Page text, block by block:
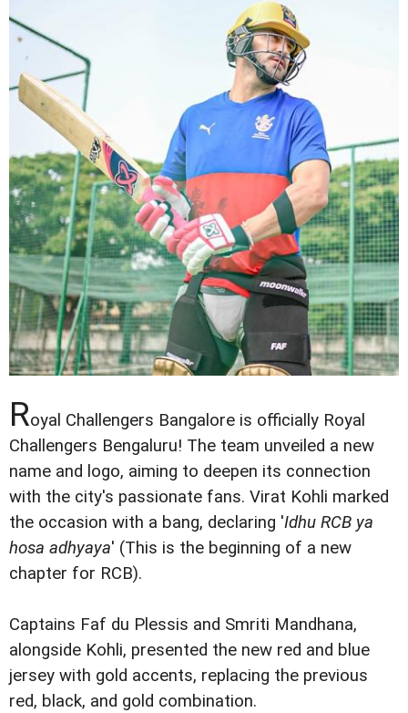
Royal Challengers Bangalore is officially Royal
Challengers Bengaluru! The team unveiled a new
name and logo, aiming to deepen its connection
with the city's passionate fans. Virat Kohli marked
the occasion with a bang, declaring 'Idhu RCB ya
hosa adhyaya' (This is the beginning of a new
chapter for RCB).
Captains Faf du Plessis and Smriti Mandhana,
alongside Kohli, presented the new red and blue
jersey with gold accents, replacing the previous
red, black, and gold combination.